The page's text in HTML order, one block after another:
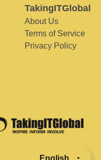
TakingITGlobal
About Us
Terms of Service
Privacy Policy